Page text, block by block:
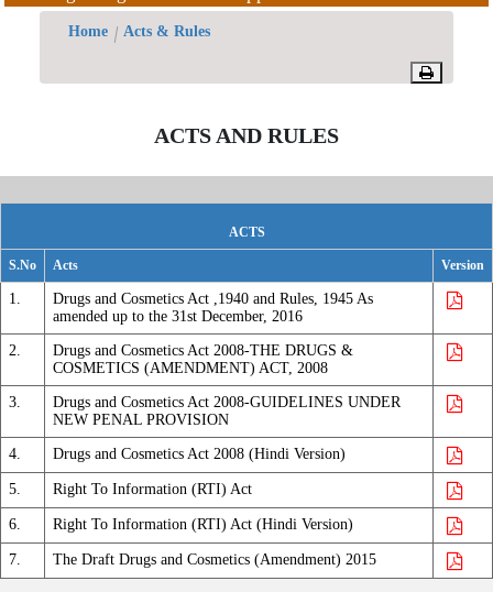
Offices/Divisions
Pendency
PvPI
Drugs
Control
Miscellaneous
Indian
System
of
Medicines
Traditional
Drugs
Offices/Divisions
Headquarters
BA/BE
Biologics
Central
Licences
Approving
Home Acts & Rules
ACTS AND RULES
ACTS
S.No Acts Version
1.
Drugs and Cosmetics Act ,1940 and Rules, 1945 As
amended up to the 31st December, 2016
2.
Drugs and Cosmetics Act 2008-THE DRUGS &
COSMETICS (AMENDMENT) ACT, 2008
3.
Drugs and Cosmetics Act 2008-GUIDELINES UNDER
NEW PENAL PROVISION
4. Drugs and Cosmetics Act 2008 (Hindi Version)
5. Right To Information (RTI) Act
6. Right To Information (RTI) Act (Hindi Version)
7. The Draft Drugs and Cosmetics (Amendment) 2015